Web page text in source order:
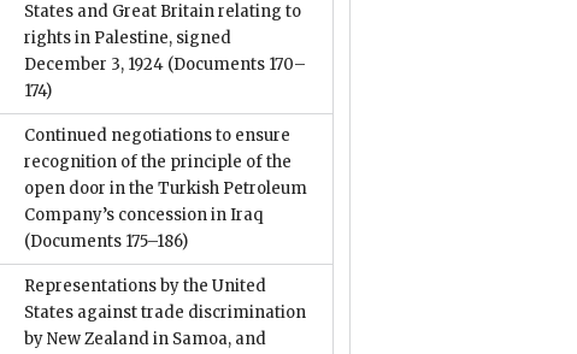
States and Great Britain relating to
rights in Palestine, signed
December 3, 1924 (Documents 170–
174)
Continued negotiations to ensure
recognition of the principle of the
open door in the Turkish Petroleum
Company’s concession in Iraq
(Documents 175–186)
Representations by the United
States against trade discrimination
by New Zealand in Samoa, and